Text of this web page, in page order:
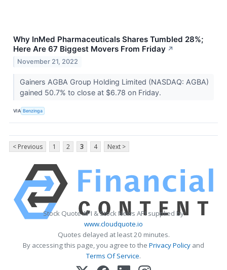
Why InMed Pharmaceuticals Shares Tumbled 28%;
Here Are 67 Biggest Movers From Friday ↗
November 21, 2022
Gainers AGBA Group Holding Limited (NASDAQ: AGBA)
gained 50.7% to close at $6.78 on Friday.
VIA Benzinga
< Previous 1 2 3 4 Next >
Stock Quote API & Stock News API supplied by
www.cloudquote.io
Quotes delayed at least 20 minutes.
By accessing this page, you agree to the Privacy Policy and
Terms Of Service.